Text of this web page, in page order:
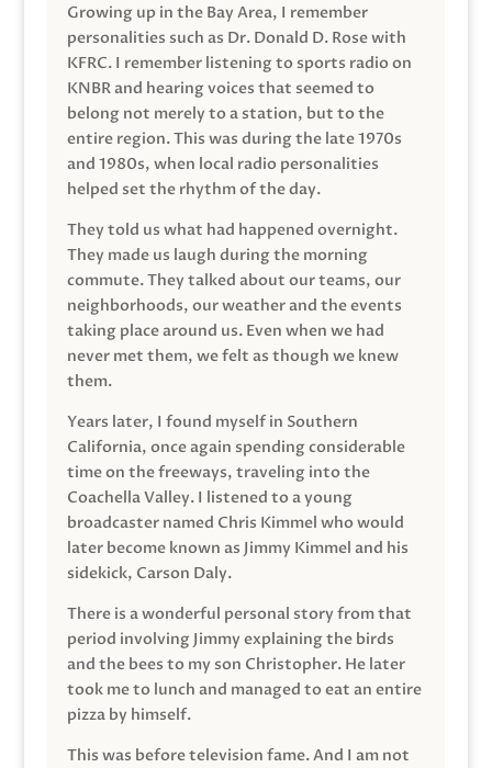
Growing up in the Bay Area, I remember
personalities such as Dr. Donald D. Rose with
KFRC. I remember listening to sports radio on
KNBR and hearing voices that seemed to
belong not merely to a station, but to the
entire region. This was during the late 1970s
and 1980s, when local radio personalities
helped set the rhythm of the day.
They told us what had happened overnight.
They made us laugh during the morning
commute. They talked about our teams, our
neighborhoods, our weather and the events
taking place around us. Even when we had
never met them, we felt as though we knew
them.
Years later, I found myself in Southern
California, once again spending considerable
time on the freeways, traveling into the
Coachella Valley. I listened to a young
broadcaster named Chris Kimmel who would
later become known as Jimmy Kimmel and his
sidekick, Carson Daly.
There is a wonderful personal story from that
period involving Jimmy explaining the birds
and the bees to my son Christopher. He later
took me to lunch and managed to eat an entire
pizza by himself.
This was before television fame. And I am not